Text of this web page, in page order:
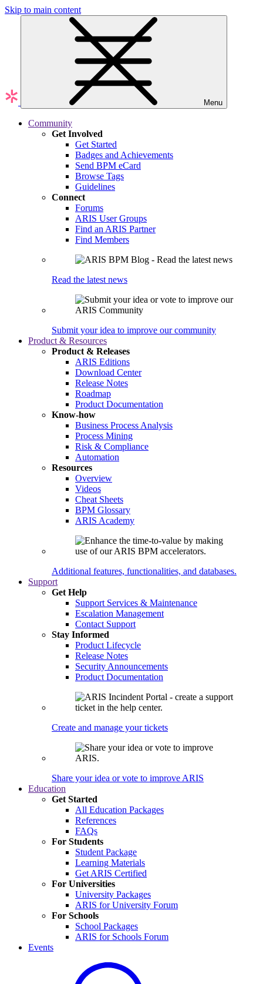
Skip to main content
Menu
Community
Get Involved
Get Started
Badges and Achievements
Send BPM eCard
Browse Tags
Guidelines
Connect
Forums
ARIS User Groups
Find an ARIS Partner
Find Members
Read the latest news
Submit your idea to improve our community
Product & Resources
Product & Releases
ARIS Editions
Download Center
Release Notes
Roadmap
Product Documentation
Know-how
Business Process Analysis
Process Mining
Risk & Compliance
Automation
Resources
Overview
Videos
Cheat Sheets
BPM Glossary
ARIS Academy
Additional features, functionalities, and databases.
Support
Get Help
Support Services & Maintenance
Escalation Management
Contact Support
Stay Informed
Product Lifecycle
Release Notes
Security Announcements
Product Documentation
Create and manage your tickets
Share your idea or vote to improve ARIS
Education
Get Started
All Education Packages
References
FAQs
For Students
Student Package
Learning Materials
Get ARIS Certified
For Universities
University Packages
ARIS for University Forum
For Schools
School Packages
ARIS for Schools Forum
Events